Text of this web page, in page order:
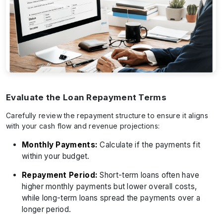
Evaluate the Loan Repayment Terms
Carefully review the repayment structure to ensure it aligns
with your cash flow and revenue projections:
Monthly Payments: Calculate if the payments fit
within your budget.
Repayment Period: Short-term loans often have
higher monthly payments but lower overall costs,
while long-term loans spread the payments over a
longer period.